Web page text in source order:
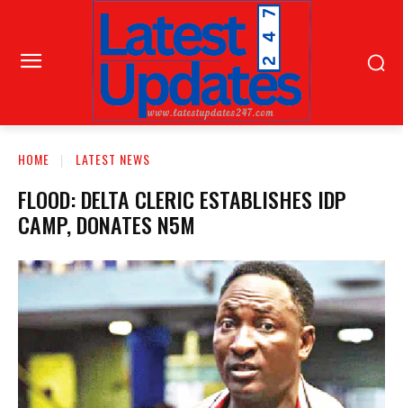
HOME LATEST NEWS
FLOOD: DELTA CLERIC ESTABLISHES IDP
CAMP, DONATES N5M